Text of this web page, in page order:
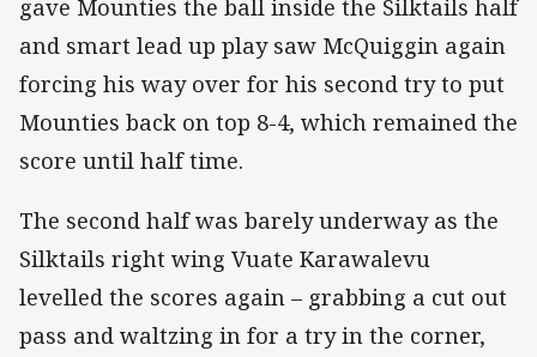
gave Mounties the ball inside the Silktails half
and smart lead up play saw McQuiggin again
forcing his way over for his second try to put
Mounties back on top 8-4, which remained the
score until half time.
The second half was barely underway as the
Silktails right wing Vuate Karawalevu
levelled the scores again – grabbing a cut out
pass and waltzing in for a try in the corner,